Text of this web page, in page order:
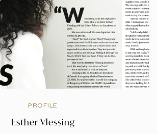
PROFILE
Esther Vlessing